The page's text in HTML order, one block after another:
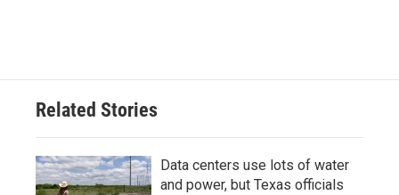
Related Stories
Data centers use lots of water
and power, but Texas officials